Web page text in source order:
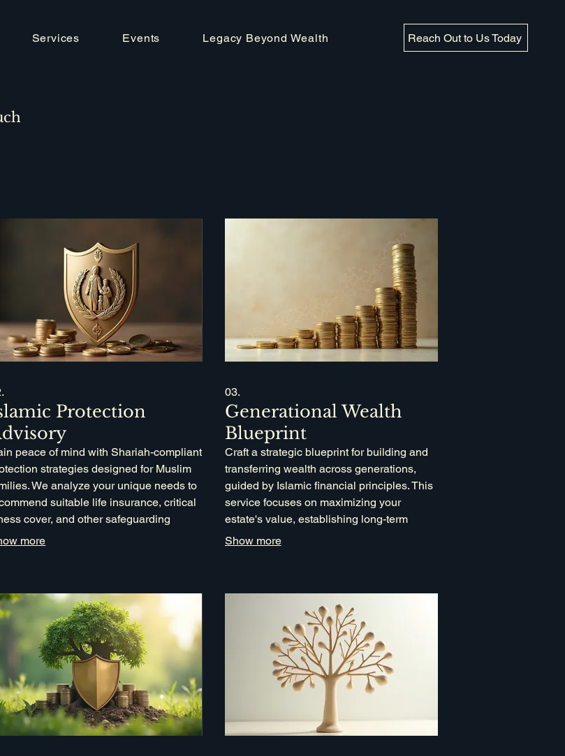
Services Events Legacy Beyond Wealth Reach Out to Us Today
Protection
peace of mind with Shariah-compliant
strategies designed for Muslim
We analyze your unique needs to
suitable life insurance, critical
cover, and other safeguarding
that align with Islamic values,
more
03.
Generational Wealth
Blueprint
Craft a strategic blueprint for building and
transferring wealth across generations,
guided by Islamic financial principles. This
service focuses on maximizing your
estate's value, establishing long-term
financial stability for your descendants, and
Show more